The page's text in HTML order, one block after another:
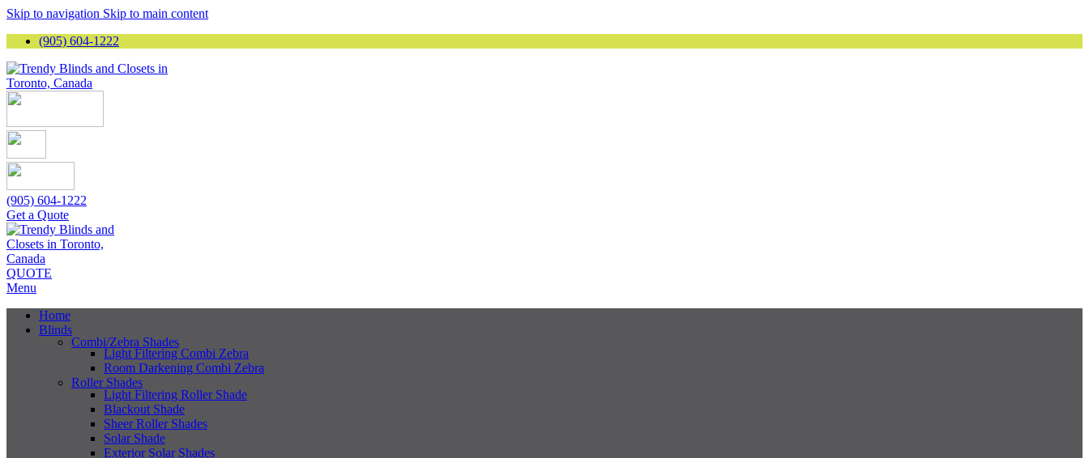
Skip to navigation Skip to main content
(905) 604-1222
(905) 604-1222
Get a Quote
QUOTE
Menu
Home
Blinds
Combi/Zebra Shades
Light Filtering Combi Zebra
Room Darkening Combi Zebra
Roller Shades
Light Filtering Roller Shade
Blackout Shade
Sheer Roller Shades
Solar Shade
Exterior Solar Shades